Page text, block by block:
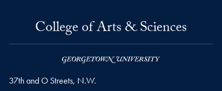
College of Arts & Sciences
37th and O Streets, N.W.